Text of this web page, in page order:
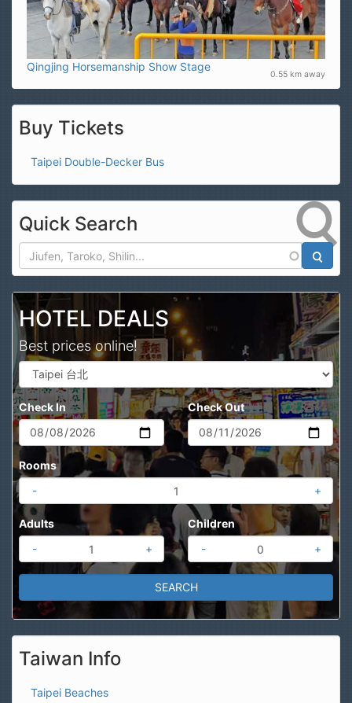
Qingjing Horsemanship Show Stage
0.55 km away
Buy Tickets
Taipei Double-Decker Bus
Quick Search
HOTEL DEALS
Best prices online!
Check In Check Out
Rooms
-
+
Adults
-
+
Children
-
+
Taiwan Info
Taipei Beaches